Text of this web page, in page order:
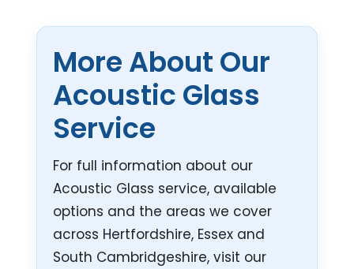
More About Our
Acoustic Glass
Service
For full information about our
Acoustic Glass service, available
options and the areas we cover
across Hertfordshire, Essex and
South Cambridgeshire, visit our